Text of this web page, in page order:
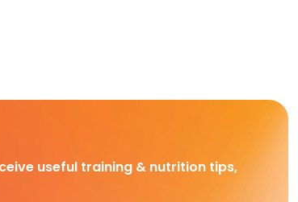
useful training & nutrition tips,